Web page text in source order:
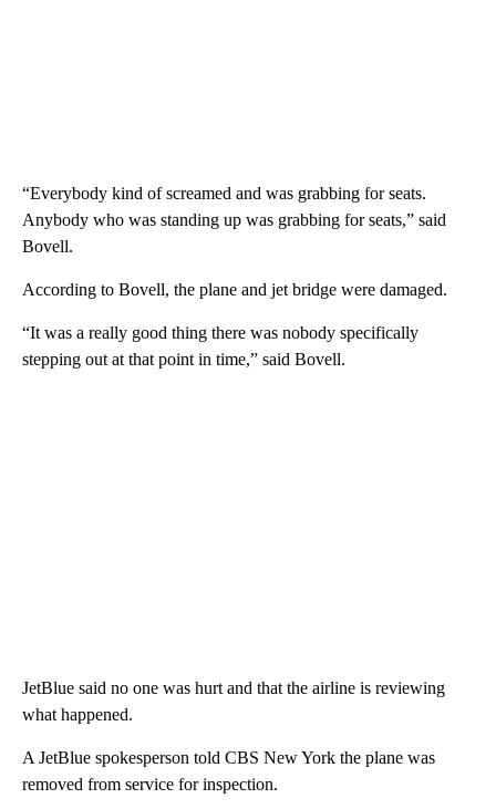
“Everybody kind of screamed and was grabbing for seats.
Anybody who was standing up was grabbing for seats,” said
Bovell.
According to Bovell, the plane and jet bridge were damaged.
“It was a really good thing there was nobody specifically
stepping out at that point in time,” said Bovell.
JetBlue said no one was hurt and that the airline is reviewing
what happened.
A JetBlue spokesperson told CBS New York the plane was
removed from service for inspection.